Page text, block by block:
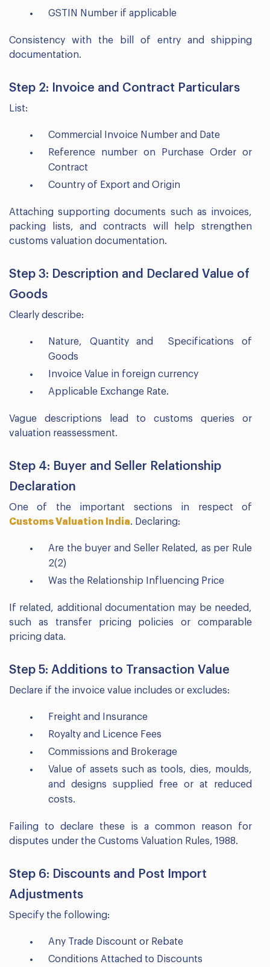
GSTIN Number if applicable
Consistency with the bill of entry and shipping
documentation.
Step 2: Invoice and Contract Particulars
List:
Commercial Invoice Number and Date
Reference number on Purchase Order or
Contract
Country of Export and Origin
Attaching supporting documents such as invoices,
packing lists, and contracts will help strengthen
customs valuation documentation.
Step 3: Description and Declared Value of
Goods
Clearly describe:
Nature, Quantity and Specifications of
Goods
Invoice Value in foreign currency
Applicable Exchange Rate.
Vague descriptions lead to customs queries or
valuation reassessment.
Step 4: Buyer and Seller Relationship
Declaration
One of the important sections in respect of
Customs Valuation India. Declaring:
Are the buyer and Seller Related, as per Rule
2(2)
Was the Relationship Influencing Price
If related, additional documentation may be needed,
such as transfer pricing policies or comparable
pricing data.
Step 5: Additions to Transaction Value
Declare if the invoice value includes or excludes:
Freight and Insurance
Royalty and Licence Fees
Commissions and Brokerage
Value of assets such as tools, dies, moulds,
and designs supplied free or at reduced
costs.
Failing to declare these is a common reason for
disputes under the Customs Valuation Rules, 1988.
Step 6: Discounts and Post Import
Adjustments
Specify the following:
Any Trade Discount or Rebate
Conditions Attached to Discounts